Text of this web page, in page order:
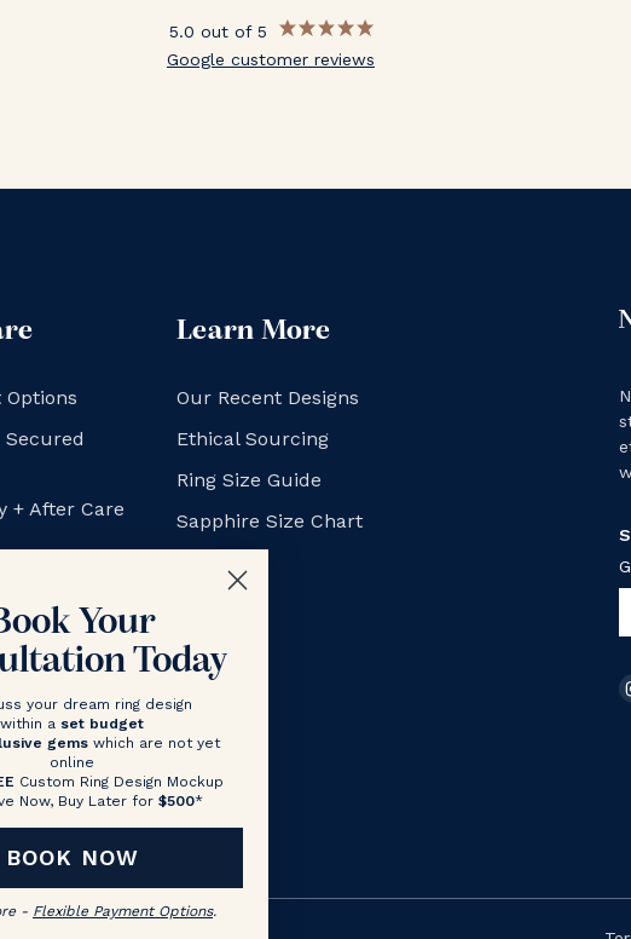
5.0 out of 5
Google customer reviews
Secured
+ After Care
Learn More
Our Recent Designs
Ethical Sourcing
Ring Size Guide
Sapphire Size Chart
Your
Today
your dream ring design
within a set budget
gemswhich are not yet
online
Custom Ring Design Mockup
Now, Buy Later for $500*
BOOK NOW
- Flexible Payment Options.